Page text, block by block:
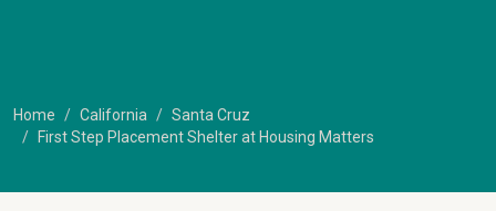
Home California
Santa Cruz
First Step Placement Shelter at Housing Matters